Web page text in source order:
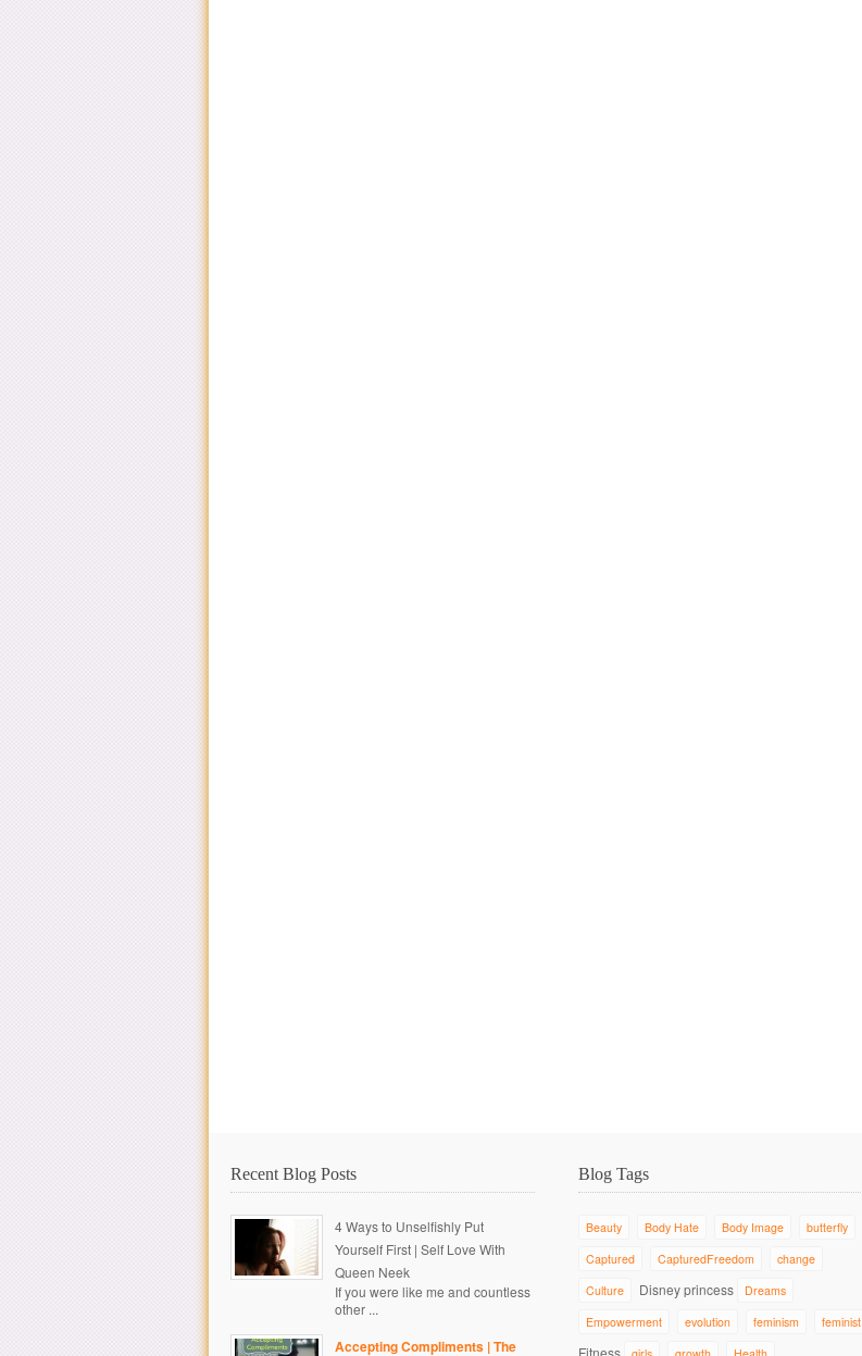
Recent Blog Posts
4 Ways to Unselfishly Put
Yourself First | Self Love With
Queen Neek
If you were like me and countless
other ...
Accepting Compliments | The
Blog Tags
Beauty Body Hate Body Image
butterfly
Captured
CapturedFreedom
change
Culture
Disney princess
Dreams
Empowerment
evolution feminism feminist
Fitness